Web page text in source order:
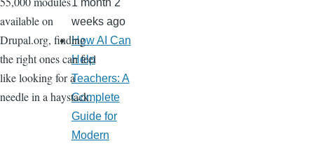
available on
Drupal.org, finding
the right ones can feel
like looking for a
needle in a haystack.
1 month 2
weeks ago
How AI Can
Help
Teachers: A
Complete
Guide for
Modern